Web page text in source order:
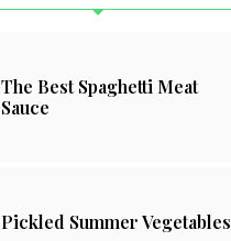
The Best Spaghetti Meat
Sauce
Pickled Summer Vegetables